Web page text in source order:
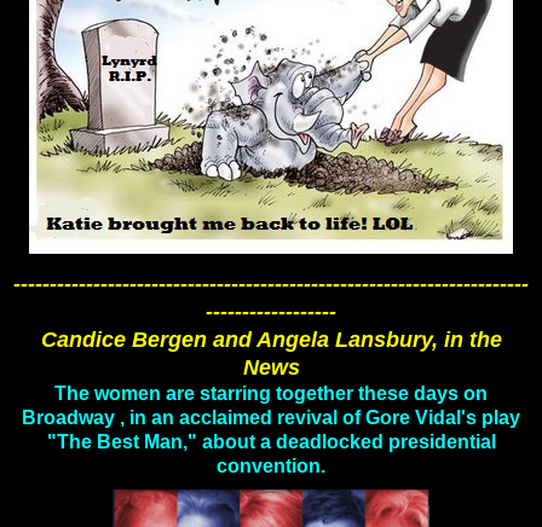
-----------------------------------------------------------------------
------------------
Candice Bergen and Angela Lansbury, in the
News
The women are starring together these days on
Broadway , in an acclaimed revival of Gore Vidal's play
"The Best Man," about a deadlocked presidential
convention.